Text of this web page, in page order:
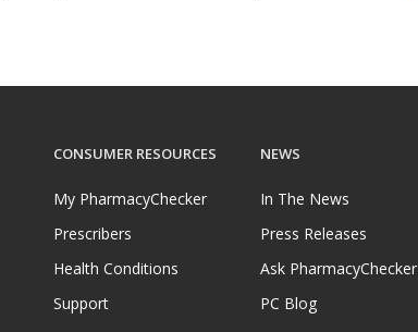
CONSUMER RESOURCES
My PharmacyChecker
Prescribers
Health Conditions
Support
NEWS
In The News
Press Releases
Ask PharmacyChecker
PC Blog